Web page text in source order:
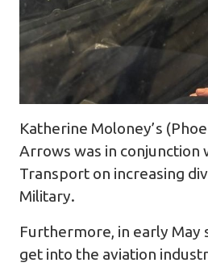
Katherine Moloney’s
Arrows was in
Transport on increasing
Military.
Furthermore, in early
get into the aviation